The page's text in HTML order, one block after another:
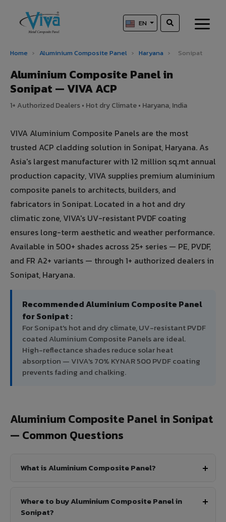
EN
Home › Aluminium Composite Panel › Haryana › Sonipat
Aluminium Composite Panel in
Sonipat — VIVA ACP
1+ Authorized Dealers • Hot dry Climate • Haryana, India
VIVA Aluminium Composite Panels are the most
trusted ACP cladding solution in Sonipat, Haryana. As
Asia's largest manufacturer with 12 million sq.mt annual
production capacity, VIVA supplies premium aluminium
composite panels to architects, builders, and
fabricators in Sonipat. Located in a hot and dry
climatic zone, VIVA's UV-resistant PVDF coating
ensures long-term aesthetic and weather performance.
Available in 500+ shades across 25+ series — PE, PVDF,
and FR A2+ variants — through 1+ authorized dealers in
Sonipat, Haryana.
Recommended Aluminium Composite Panel
for Sonipat :
For Sonipat's hot and dry climate, UV-resistant PVDF
coated Aluminium Composite Panels are ideal.
High-reflectance shades reduce solar heat
absorption — VIVA's 70% KYNAR 500 PVDF coating
prevents fading and chalking.
Aluminium Composite Panel in Sonipat
— Common Questions
What is Aluminium Composite Panel?
Where to buy Aluminium Composite Panel in
Sonipat?